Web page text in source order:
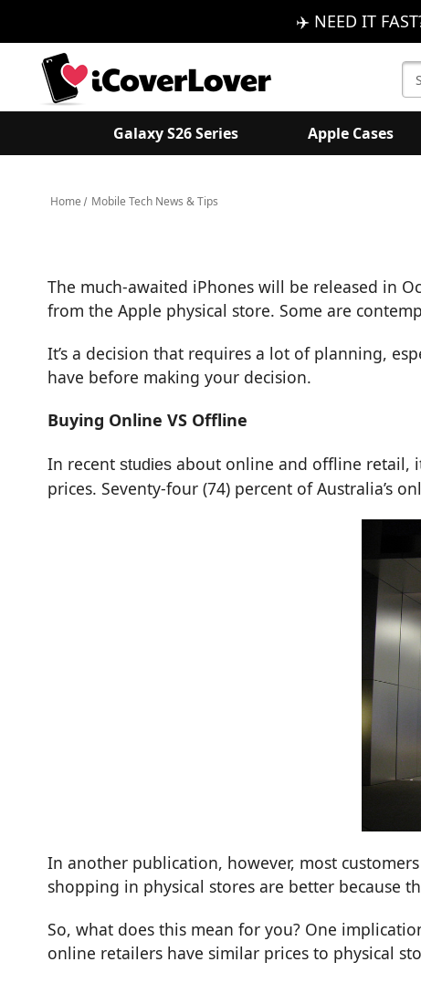
✈️ NEED IT
Galaxy S26 Series Apple Cases
Home Mobile Tech News & Tips
The much-awaited iPhones will be released in
from the Apple physical store. Some are
It’s a decision that requires a lot of planning,
have before making your decision.
Buying Online VS Offline
In recent studies about online and offline retail,
prices. Seventy-four (74) percent of Australia’s
In another publication, however, most
shopping in physical stores are better because
So, what does this mean for you? One
online retailers have similar prices to physical